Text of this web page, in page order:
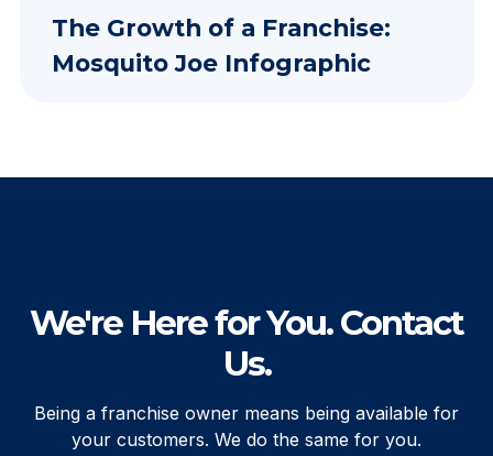
The Growth of a Franchise:
Mosquito Joe Infographic
We're Here for You. Contact
Us.
Being a franchise owner means being available for
your customers. We do the same for you.